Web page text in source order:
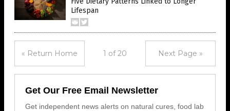
Lifespan
« Return Home 1 of 20 Next Page »
Get Our Free Email Newsletter
Get independent news alerts on natural cures, food lab